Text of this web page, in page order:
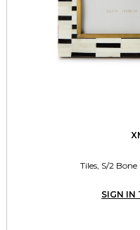
Tiles, S/2
SIGN IN